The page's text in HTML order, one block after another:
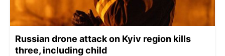
Russian drone attack on Kyiv region kills
three, including child